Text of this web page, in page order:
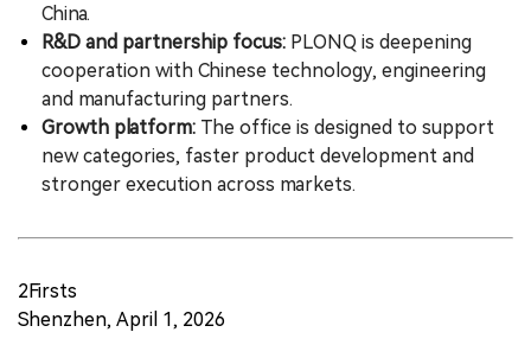
China.
R&D and partnership focus: PLONQ is deepening
cooperation with Chinese technology, engineering
and manufacturing partners.
Growth platform: The office is designed to support
new categories, faster product development and
stronger execution across markets.
2Firsts
Shenzhen, April 1, 2026